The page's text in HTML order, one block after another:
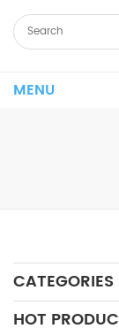
MENU
CATEGORIES
HOT